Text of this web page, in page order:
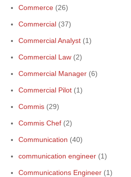
Commerce (26)
Commercial (37)
Commercial Analyst (1)
Commercial Law (2)
Commercial Manager (6)
Commercial Pilot (1)
Commis (29)
Commis Chef (2)
Communication (40)
communication engineer (1)
Communications Engineer (1)